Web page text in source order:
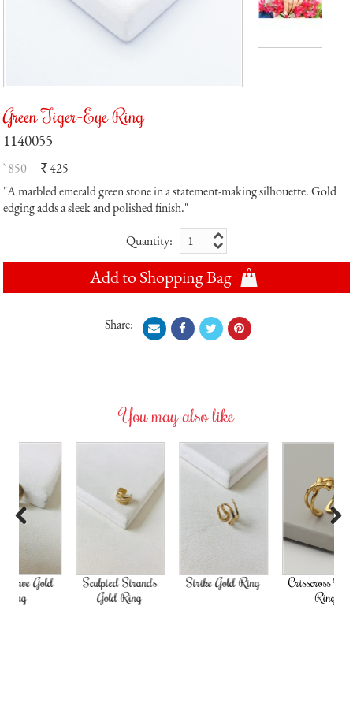
Green Tiger-Eye Ring
1140055
` 850 `425
"A marbled emerald green stone in a statement-making silhouette. Gold
edging adds a sleek and polished finish."
Quantity:
Add to Shopping Bag
Share:
You may also like
Sculpted Strands
Gold Ring
Strike Gold Ring
Crisscross Woven
Next